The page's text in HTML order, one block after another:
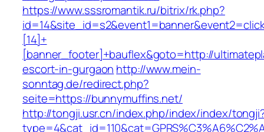
https://www.sssromantik.ru/bitrix/rk.php?
[14]+
[banner_footer]+bauflex&goto=http://
escort-in-gurgaon http://www.mein-
sonntag.de/redirect.php?
seite=https://bunnymuffins.net/
http://tongji.usr.cn/index.php/index/index/